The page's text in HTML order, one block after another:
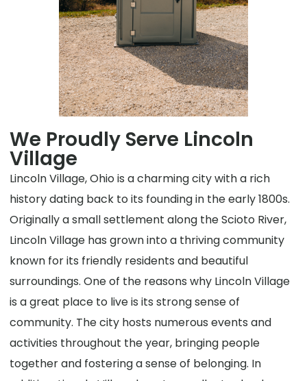
We Proudly Serve Lincoln
Village
Lincoln Village, Ohio is a charming city with a rich
history dating back to its founding in the early 1800s.
Originally a small settlement along the Scioto River,
Lincoln Village has grown into a thriving community
known for its friendly residents and beautiful
surroundings. One of the reasons why Lincoln Village
is a great place to live is its strong sense of
community. The city hosts numerous events and
activities throughout the year, bringing people
together and fostering a sense of belonging. In